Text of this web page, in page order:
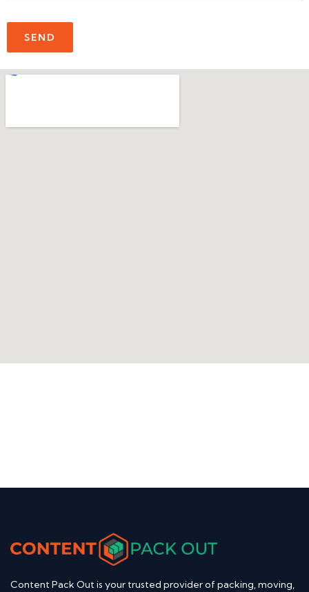
Content Pack Out is your trusted provider of packing, moving,